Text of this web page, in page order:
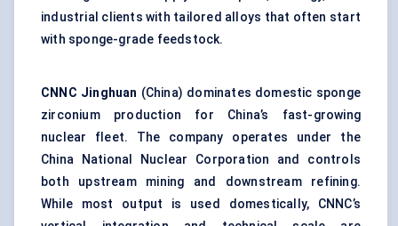
industrial clients with tailored alloys that often start
with sponge-grade feedstock.
CNNC Jinghuan (China) dominates domestic sponge
zirconium production for China’s fast-growing
nuclear fleet. The company operates under the
China National Nuclear Corporation and controls
both upstream mining and downstream refining.
While most output is used domestically, CNNC’s